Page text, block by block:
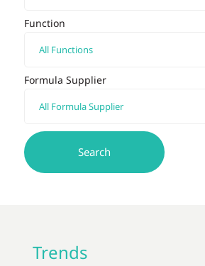
Function
Formula Supplier
Trends